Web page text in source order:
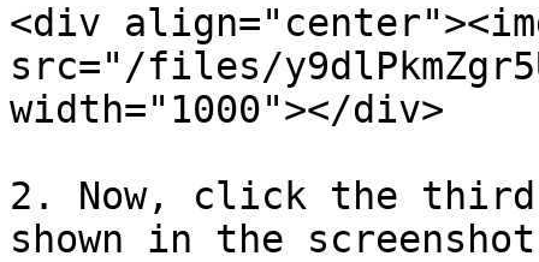
<div
src="/files/
width="1000"></div>
2. Now, click the
shown in the